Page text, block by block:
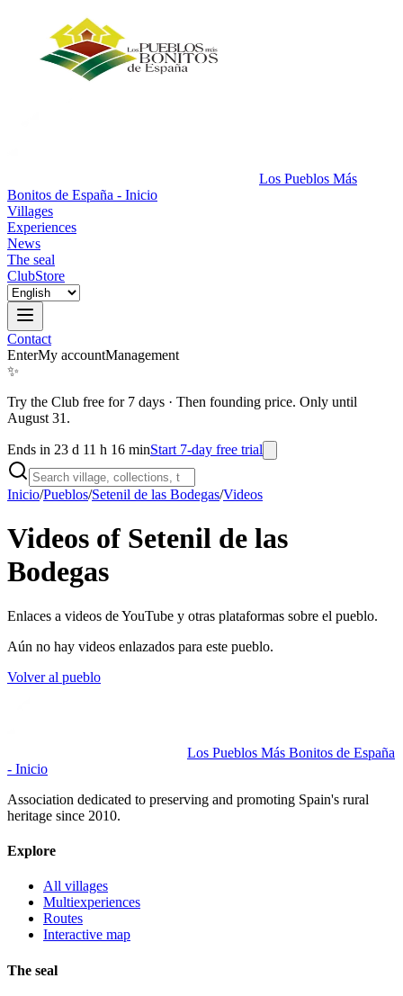
Los Pueblos Más
Bonitos de España - Inicio
Villages
Experiences
News
The seal
ClubStore
Contact
EnterMy accountManagement
✨
Try the Club free for 7 days · Then founding price. Only until
August 31.
Ends in 23 d 11 h 16 minStart 7-day free trial
Inicio/Pueblos/Setenil de las Bodegas/Videos
Videos of Setenil de las
Bodegas
Enlaces a videos de YouTube y otras plataformas sobre el pueblo.
Aún no hay videos enlazados para este pueblo.
Volver al pueblo
Los Pueblos Más Bonitos de España
- Inicio
Association dedicated to preserving and promoting Spain's rural
heritage since 2010.
Explore
All villages
Multiexperiences
Routes
Interactive map
The seal